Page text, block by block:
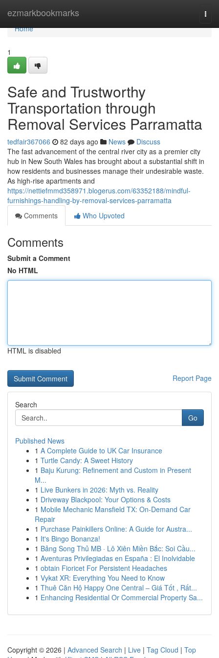
ezmarkbookmarks
Home
Home
1
Safe and Trustworthy
Transportation through
Removal Services Parramatta
tedfair367066 82 days ago News
Discuss
The fast advancement of the central river city as a premier city
hub in New South Wales has brought about a substantial shift in
how residents and businesses manage their undesirable waste.
As high-rise apartments and
https://nettiefmmd358971.blogerus.com/63352188/mindful-
furnishings-handling-by-removal-services-parramatta
Comments
Who Upvoted
Comments
Submit a Comment
No HTML
HTML is disabled
Report Page
Search
Go
Published News
1 A Complete Guide to UK Car Insurance
1 Turtle Candy: A Sweet History
1 Baju Kurung: Refinement and Custom in Present
M...
1 Live Bunkers in 2026: Myth vs. Reality
1 Driveway Blackpool: Your Options & Costs
1 Mobile Mechanic Mansfield TX: On-Demand Car
Repair
1 Purchase Painkillers Online: A Guide for Austra...
1 It's Bingo Bonanza!
1 Bảng Song Thủ MB · Lô Xiên Miền Bắc: Soi Cầu...
1 Aventuras Privilegiadas en España : El Inolvidable
1 obtain Fioricet For Persistent Headaches
1 Vykat XR: Everything You Need to Know
1 Thuê Căn Hộ Happy One Central – Giá Tốt , Rất...
1 Enhancing Residential Or Commercial Property Sa...
Copyright © 2026 | Advanced Search | Live | Tag Cloud | Top